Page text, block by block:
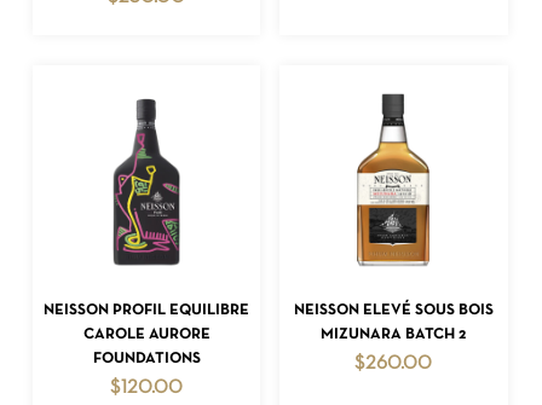
ADD TO CART
NEISSON PROFIL EQUILIBRE
CAROLE AURORE
FOUNDATIONS
$ 120.00
ADD TO CART
NEISSON ELEVÉ SOUS BOIS
MIZUNARA BATCH 2
$260.00